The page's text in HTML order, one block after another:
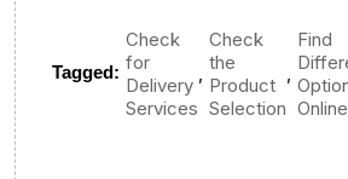
Tagged:
Check
for
Delivery
Services
,
Check
the
Product
Selection
,
Find
Online